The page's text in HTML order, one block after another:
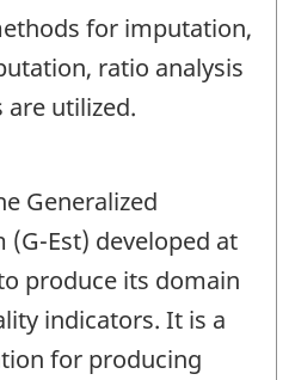
for imputation,
ratio analysis
are utilized.
Generalized
(G-Est) developed at
produce its domain
indicators. It is a
for producing